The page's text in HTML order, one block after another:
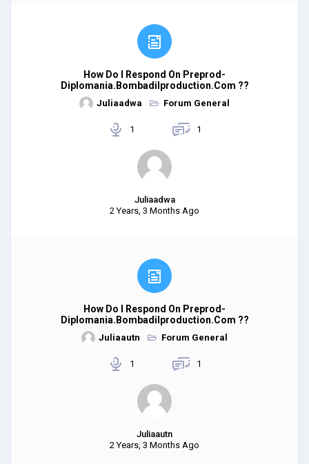
How Do I Respond On Preprod-
Diplomania.bombadilproduction.com ??
Juliaadwa Forum General
1 1
Juliaadwa
2 Years, 3 Months Ago
How Do I Respond On Preprod-
Diplomania.bombadilproduction.com ??
Juliaautn Forum General
1 1
Juliaautn
2 Years, 3 Months Ago